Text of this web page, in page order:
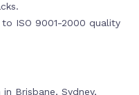
ISO 9001-2000 quality
Brisbane, Sydney,